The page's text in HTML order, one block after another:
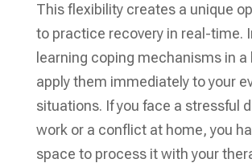
This flexibility creates a unique
to practice recovery in real-time.
learning coping mechanisms in a
apply them immediately to your
situations. If you face a stressful
work or a conflict at home, you
space to process it with your